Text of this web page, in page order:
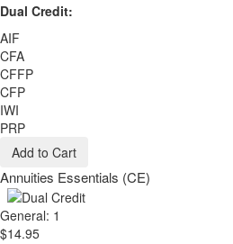
Dual Credit:
AIF
CFA
CFFP
CFP
IWI
PRP
Add to Cart
Annuities Essentials (CE)
General: 1
$14.95